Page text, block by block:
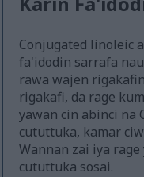
Conjugated linoleic
fa'idodin sarrafa
rawa wajen
rigakafi, da rage
yawan cin abinci na
cututtuka, kamar
Wannan zai iya
cututtuka sosai.